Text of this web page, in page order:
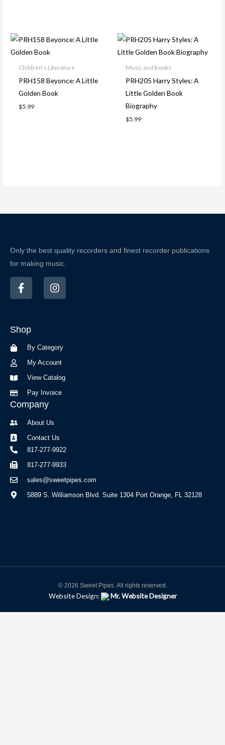
Children's Literature
PRH158 Beyonce: A Little
Golden Book
$5.99
Music and Books
PRH205 Harry Styles: A
Little Golden Book
Biography
$5.99
Only the best quality recorders and finest recorder publications
for making music.
F
a
c
o
I
n
s
a
m
Shop
By Category
My Account
View Catalog
Pay Invoice
Company
About Us
Contact Us
817-277-9922
817-277-9933
sales@sweetpipes.com
5889 S. Williamson Blvd. Suite 1304 Port Orange, FL 32128
© 2026 Sweet Pipes. All rights reserved.
Website Design: Mr. Website Designer